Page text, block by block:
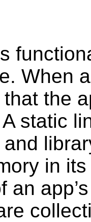
When
the
static
in
an